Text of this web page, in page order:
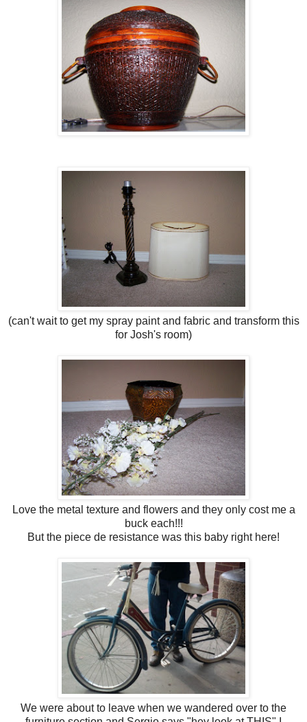
(can't wait to get my spray paint and fabric and transform this
for Josh's room)
Love the metal texture and flowers and they only cost me a
buck each!!!
But the piece de resistance was this baby right here!
We were about to leave when we wandered over to the